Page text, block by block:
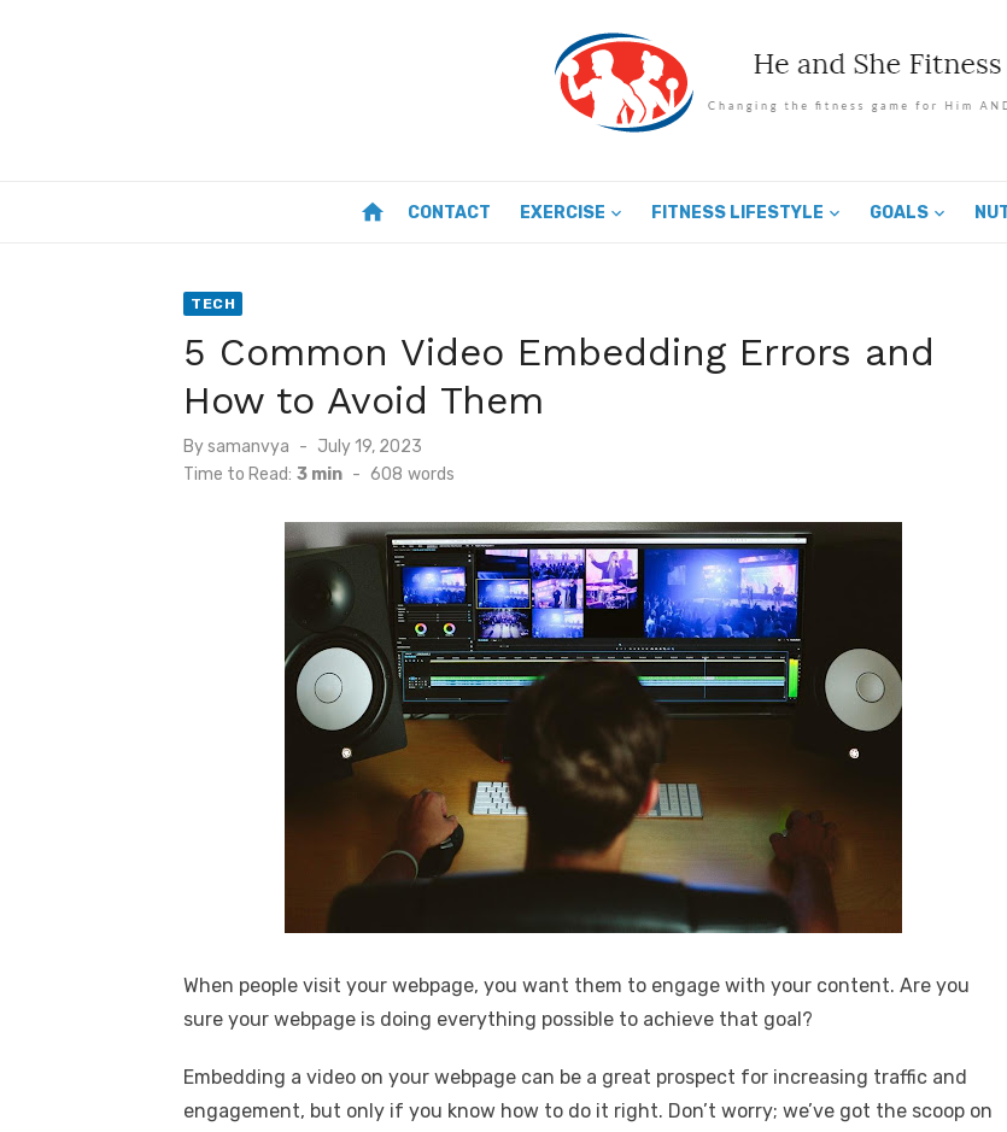
home CONTACT EXERCISE FITNESS LIFESTYLE GOALS
TECH
5 Common Video Embedding Errors and
How to Avoid Them
Bysamanvya
Posted
on
July 19, 2023
Time to Read: 3 min - 608 words
When people visit your webpage, you want them to engage with your content. Are you
sure your webpage is doing everything possible to achieve that goal?
Embedding a video on your webpage can be a great prospect for increasing traffic and
engagement, but only if you know how to do it right. Don’t worry; we’ve got the scoop on